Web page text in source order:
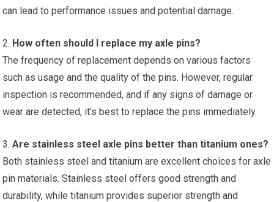
can lead to performance issues and potential damage.
2. How often should I replace my axle pins?
The frequency of replacement depends on various factors
such as usage and the quality of the pins. However, regular
inspection is recommended, and if any signs of damage or
wear are detected, it’s best to replace the pins immediately.
3.Are stainless steel axle pins better than titanium ones?
Both stainless steel and titanium are excellent choices for axle
pin materials. Stainless steel offers good strength and
durability, while titanium provides superior strength and